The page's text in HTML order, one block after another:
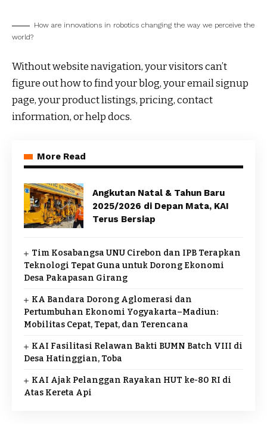
How are innovations in robotics changing the way we perceive the
world?
Without website navigation, your visitors can’t
figure out how to find your blog, your email signup
page, your product listings, pricing, contact
information, or help docs.
More Read
Angkutan Natal & Tahun Baru
2025/2026 di Depan Mata, KAI
Terus Bersiap
Tim Kosabangsa UNU Cirebon dan IPB Terapkan
Teknologi Tepat Guna untuk Dorong Ekonomi
Desa Pakapasan Girang
KA Bandara Dorong Aglomerasi dan
Pertumbuhan Ekonomi Yogyakarta–Madiun:
Mobilitas Cepat, Tepat, dan Terencana
KAI Fasilitasi Relawan Bakti BUMN Batch VIII di
Desa Hatinggian, Toba
KAI Ajak Pelanggan Rayakan HUT ke-80 RI di
Atas Kereta Api